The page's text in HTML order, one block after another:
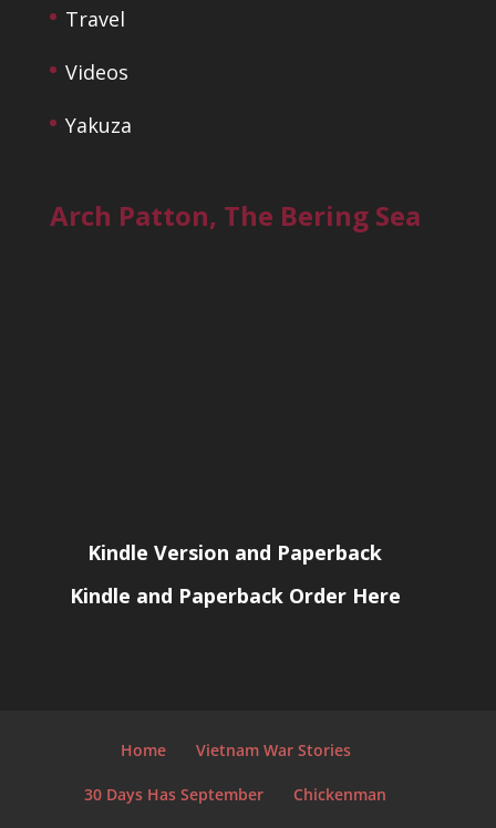
Travel
Videos
Yakuza
Arch Patton, The Bering Sea
Kindle Version and Paperback
Kindle and Paperback Order Here
Home Vietnam War Stories
30 Days Has September Chickenman